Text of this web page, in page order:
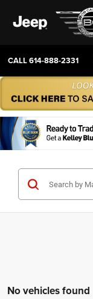
CALL614-888-2331
No vehicles found